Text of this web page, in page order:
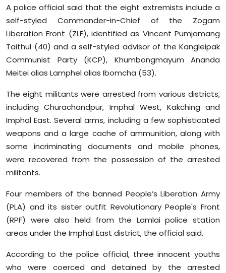
Special Stories
Crime-Justice
Technology
Diaspora
A police official said that the eight extremists include a
self-styled Commander-in-Chief of the Zogam
Liberation Front (ZLF), identified as Vincent Pumjamang
Taithul (40) and a self-styled advisor of the Kangleipak
Communist Party (KCP), Khumbongmayum Ananda
Meitei alias Lamphel alias Ibomcha (53).
The eight militants were arrested from various districts,
including Churachandpur, Imphal West, Kakching and
Imphal East. Several arms, including a few sophisticated
weapons and a large cache of ammunition, along with
some incriminating documents and mobile phones,
were recovered from the possession of the arrested
militants.
Four members of the banned People’s Liberation Army
(PLA) and its sister outfit Revolutionary People's Front
(RPF) were also held from the Lamlai police station
areas under the Imphal East district, the official said.
According to the police official, three innocent youths
who were coerced and detained by the arrested